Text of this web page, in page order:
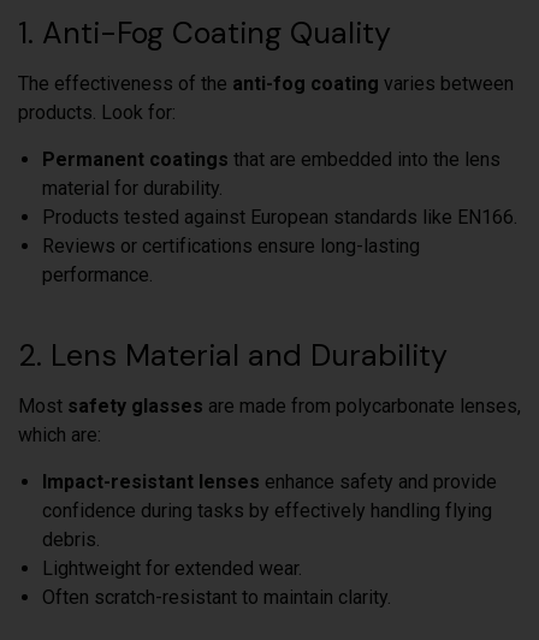
1. Anti-Fog Coating Quality
The effectiveness of the anti-fog coating varies between
products. Look for:
Permanent coatings that are embedded into the lens
material for durability.
Products tested against European standards like EN166.
Reviews or certifications ensure long-lasting
performance.
2. Lens Material and Durability
Most safety glasses are made from polycarbonate lenses,
which are:
Impact-resistant lenses enhance safety and provide
confidence during tasks by effectively handling flying
debris.
Lightweight for extended wear.
Often scratch-resistant to maintain clarity.